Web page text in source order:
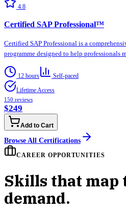
4.8
Certified SAP Professional™
Certified SAP Professional is a
programme designed to help professionals
12 hours
Self-paced
Lifetime Access
150 reviews
$249
Add to Cart
Browse All Certifications
CAREER OPPORTUNITIES
Skills that map
demand.